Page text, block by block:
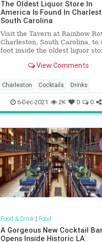
The Oldest Liquor Store In
America Is Found In
South Carolina
Visit the Tavern at Rainbow
Charleston, South Carolina, to
foot inside the oldest liquor
View Comments
Charleston Cocktails Drinks
Food History Liquor
SouthCarolina
6-Dec-2021 2K 0 0
Food & Drink| Food
A Gorgeous New Cocktail Bar
Opens Inside Historic LA